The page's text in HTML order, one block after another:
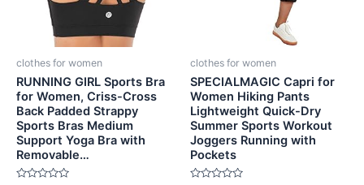
clothes for women
RUNNING GIRL Sports Bra
for Women, Criss-Cross
Back Padded Strappy
Sports Bras Medium
Support Yoga Bra with
Removable…
clothes for women
SPECIALMAGIC Capri for
Women Hiking Pants
Lightweight Quick-Dry
Summer Sports Workout
Joggers Running with
Pockets